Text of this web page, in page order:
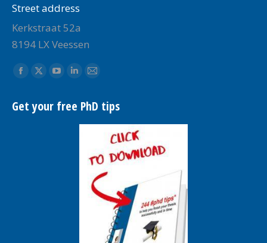
Street address
Kerkstraat 52a
8194 LX Veessen
Find us on:
Facebook
opens
X
opens
YouTube
opens
window
Linkedin
opens
in
window
Mail
opens
in
new
window
Get your free PhD tips